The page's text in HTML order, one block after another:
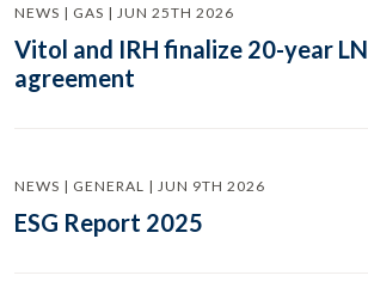
NEWS | GAS | JUN 25TH 2026
Vitol and IRH finalize 20-year
agreement
NEWS | GENERAL | JUN 9TH 2026
ESG Report 2025